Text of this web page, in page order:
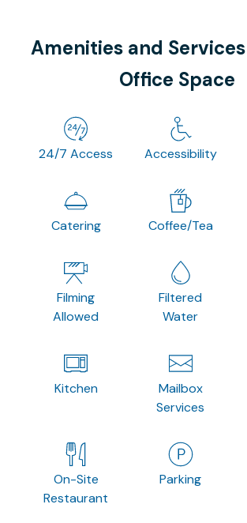
Amenities and
Office Space
24/7 Access Accessibility
Catering Coffee/Tea
Filming
Allowed
Filtered
Water
Kitchen
Mailbox
Services
On-Site
Restaurant
Parking